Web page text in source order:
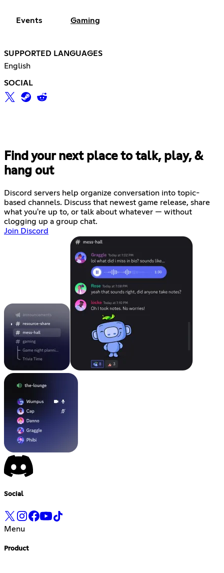
Events Gaming
SUPPORTED LANGUAGES
English
SOCIAL
Find your next place to talk, play, &
hang out
Discord servers help organize conversation into topic-
based channels. Discuss that newest game release, share
what you're up to, or talk about whatever — without
clogging up a group chat.
Join Discord
Social
Menu
Product